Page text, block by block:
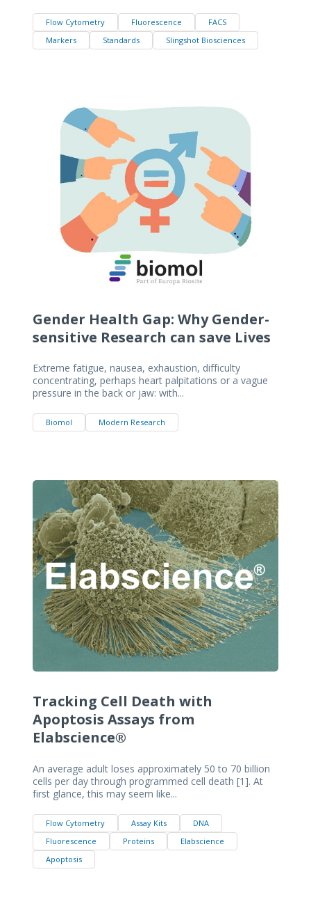
Flow Cytometry Fluorescence
FACS
Markers
Standards Slingshot Biosciences
Gender Health Gap: Why Gender-
sensitive Research can save Lives
Extreme fatigue, nausea, exhaustion, difficulty
concentrating, perhaps heart palpitations or a vague
pressure in the back or jaw: with...
Biomol Modern Research
Tracking Cell Death with
Apoptosis Assays from
Elabscience®
An average adult loses approximately 50 to 70 billion
cells per day through programmed cell death [1]. At
first glance, this may seem like...
Flow Cytometry Assay Kits
DNA
Fluorescence
Proteins
Elabscience
Apoptosis